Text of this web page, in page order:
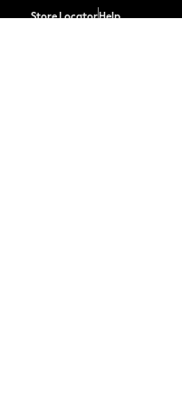
Store LocatorHelp